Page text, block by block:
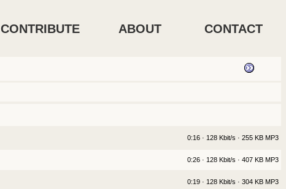
CONTRIBUTE ABOUT CONTACT
0:16 · 128 Kbit/s · 255 KB MP3
0:26 · 128 Kbit/s · 407 KB MP3
0:19 · 128 Kbit/s · 304 KB MP3